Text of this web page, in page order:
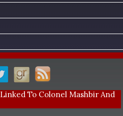
To Colonel Mashbir And